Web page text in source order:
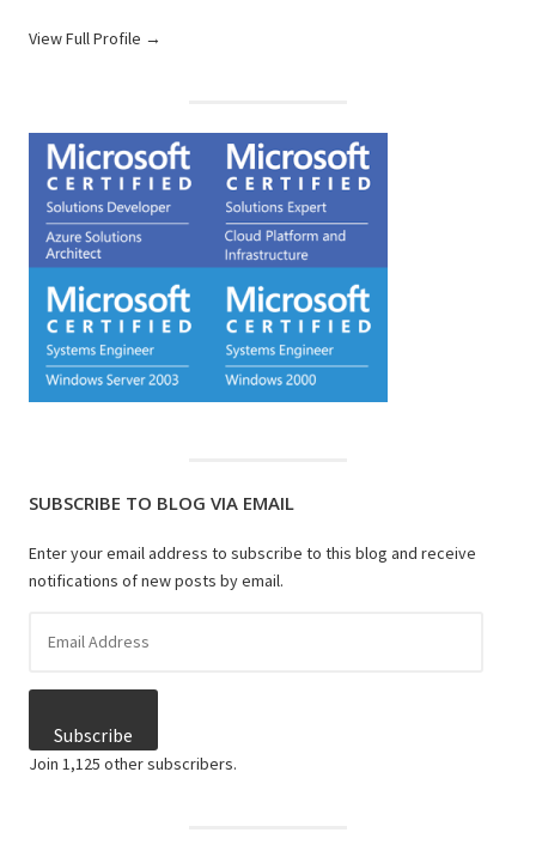
View Full Profile →
SUBSCRIBE TO BLOG VIA EMAIL
Enter your email address to subscribe to this blog and receive
notifications of new posts by email.
Address
Subscribe
Join 1,125 other subscribers.